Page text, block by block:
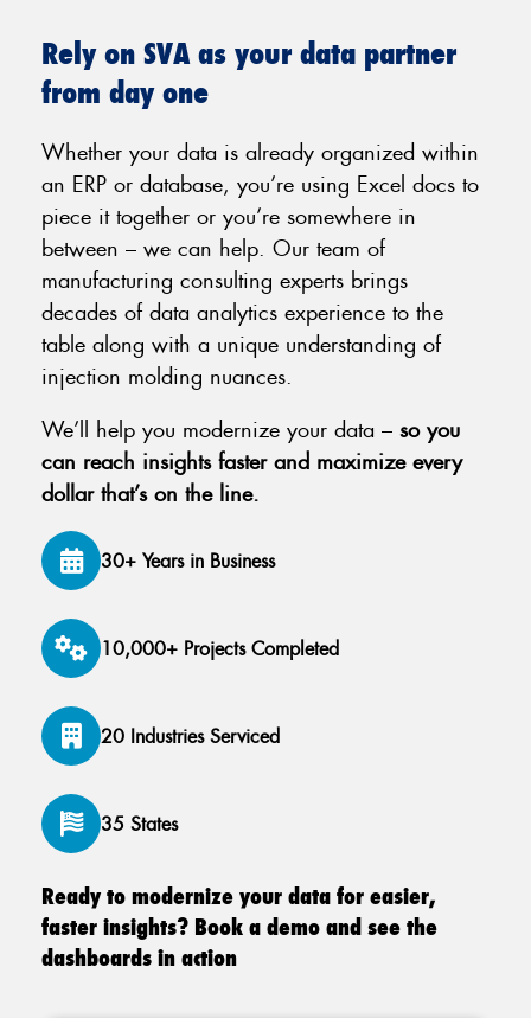
Rely on SVA as your data partner
from day one
Whether your data is already organized within
an ERP or database, you’re using Excel docs to
piece it together or you’re somewhere in
between – we can help. Our team of
manufacturing consulting experts brings
decades of data analytics experience to the
table along with a unique understanding of
injection molding nuances.
We’ll help you modernize your data – so you
can reach insights faster and maximize every
dollar that’s on the line.
30+ Years in Business
10,000+ Projects Completed
20 Industries Serviced
35 States
Ready to modernize your data for easier,
faster insights? Book a demo and see the
dashboards in action